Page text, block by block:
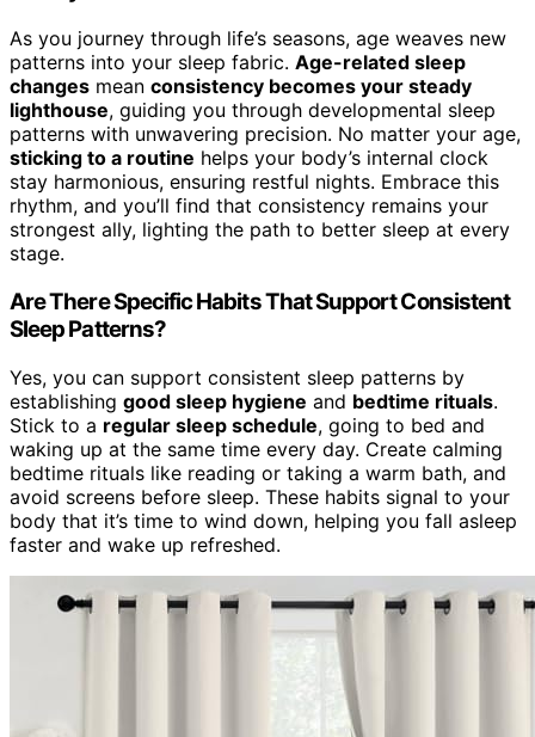
As you journey through life’s seasons, age weaves new
patterns into your sleep fabric. Age-related sleep
changes mean consistency becomes your steady
lighthouse, guiding you through developmental sleep
patterns with unwavering precision. No matter your age,
sticking to a routine helps your body’s internal clock
stay harmonious, ensuring restful nights. Embrace this
rhythm, and you’ll find that consistency remains your
strongest ally, lighting the path to better sleep at every
stage.
Are There Specific Habits That Support Consistent
Sleep Patterns?
Yes, you can support consistent sleep patterns by
establishing good sleep hygiene and bedtime rituals.
Stick to a regular sleep schedule, going to bed and
waking up at the same time every day. Create calming
bedtime rituals like reading or taking a warm bath, and
avoid screens before sleep. These habits signal to your
body that it’s time to wind down, helping you fall asleep
faster and wake up refreshed.